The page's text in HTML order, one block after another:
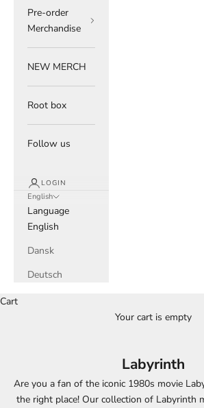
Pre-order
Merchandise
NEW MERCH
Root box
Follow us
LOGIN
English
Language
English
Dansk
Deutsch
Cart
Your cart is empty
Labyrinth
Are you a fan of the iconic 1980s movie
the right place! Our collection of Labyrinth